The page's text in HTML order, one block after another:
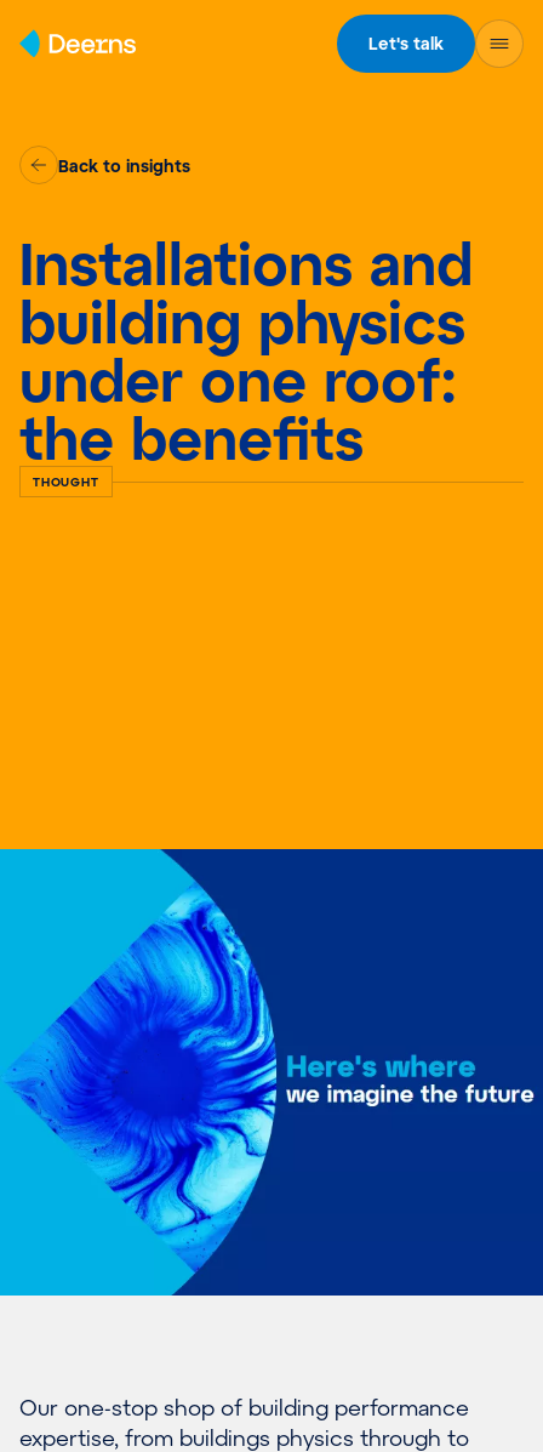
Let's talk
Back to insights
Installations and
building physics
under one roof:
the benefits
THOUGHT
Our one-stop shop of building performance
expertise, from buildings physics through to